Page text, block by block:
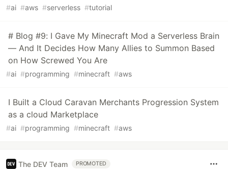
#ai #aws #serverless #tutorial
# Blog #9: I Gave My Minecraft Mod a Serverless Brain
— And It Decides How Many Allies to Summon Based
on How Screwed You Are
#ai #programming #minecraft #aws
I Built a Cloud Caravan Merchants Progression System
as a cloud Marketplace
#ai #programming #minecraft #aws
The DEV Team PROMOTED